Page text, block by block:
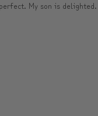
My son is delighted.